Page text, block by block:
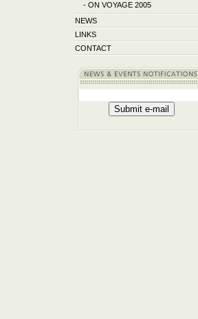
- ON VOYAGE 2005
NEWS
LINKS
CONTACT